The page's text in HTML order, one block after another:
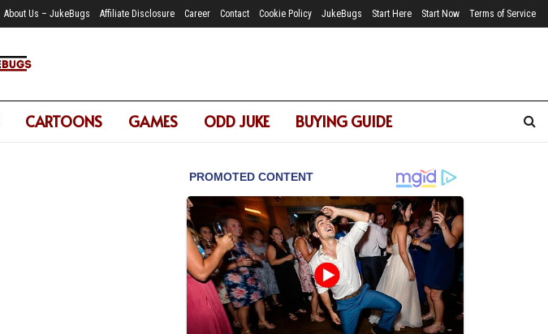
About Us – JukeBugs Affiliate Disclosure Career Contact Cookie Policy JukeBugs Start Here Start Now Terms of Service
CARTOONS GAMES ODD JUKE BUYING GUIDE